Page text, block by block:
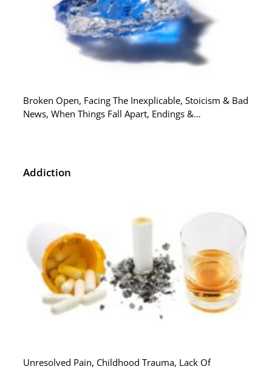
Broken Open, Facing The Inexplicable, Stoicism & Bad
News, When Things Fall Apart, Endings &…
Addiction
Unresolved Pain, Childhood Trauma, Lack Of